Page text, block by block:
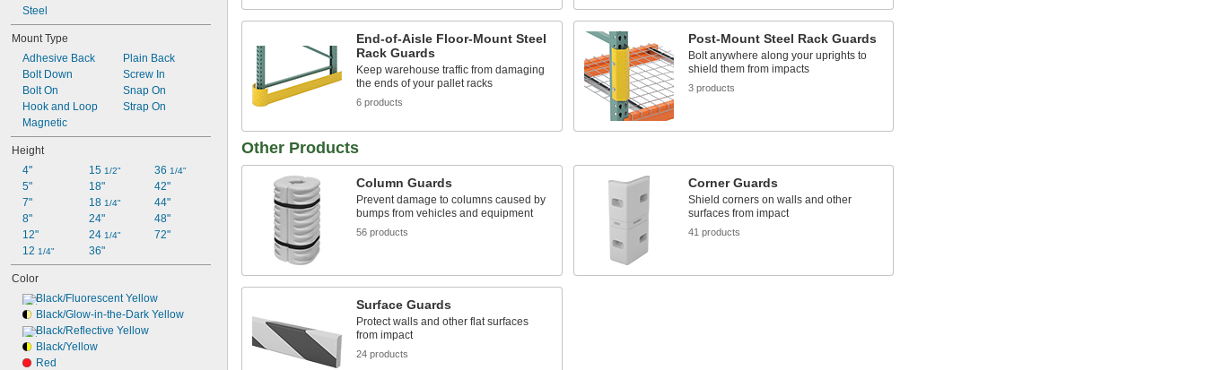
Steel
Mount Type
Adhesive Back
Bolt Down
Bolt On
Hook and Loop
Magnetic
Plain Back
Screw In
Snap On
Strap On
Height
4"
5"
7"
8"
12"
12 1/4"
15 1/2"
18"
18 1/4"
24"
24 1/4"
36"
36 1/4"
42"
44"
48"
72"
Color
Black/Fluorescent Yellow
Black/Glow-in-the-Dark Yellow
Black/Reflective Yellow
Black/Yellow
Red
End-of-Aisle Floor-Mount Steel
Rack Guards
Keep warehouse traffic from damaging
the ends of your pallet racks
6 products
Post-Mount Steel Rack Guards
Bolt anywhere along your uprights to
shield them from impacts
3 products
Other Products
Column Guards
Prevent damage to columns caused by
bumps from vehicles and equipment
56 products
Corner Guards
Shield corners on walls and other
surfaces from impact
41 products
Surface Guards
Protect walls and other flat surfaces
from impact
24 products